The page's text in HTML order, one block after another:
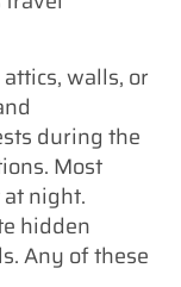
walls, or
during the
Most
night.
hidden
Any of these